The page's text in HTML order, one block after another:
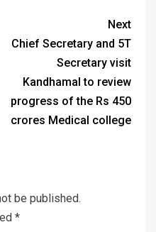
Next
Chief Secretary and 5T
Secretary visit
Kandhamal to review
progress of the Rs 450
crores Medical college
be published.
*